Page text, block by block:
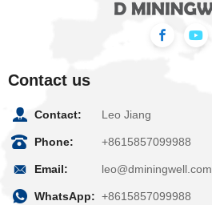
Contact us
Contact: Leo Jiang
Phone: +8615857099988
Email: leo@dminingwell.com
WhatsApp: +8615857099988